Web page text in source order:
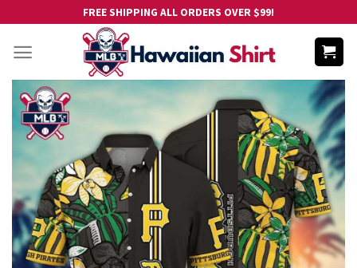
content
FREE SHIPPING ALL ORDERS OVER $99!